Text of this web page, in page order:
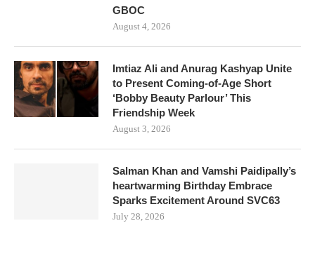
GBOC
August 4, 2026
Imtiaz Ali and Anurag Kashyap Unite
to Present Coming-of-Age Short
‘Bobby Beauty Parlour’ This
Friendship Week
August 3, 2026
Salman Khan and Vamshi Paidipally’s
heartwarming Birthday Embrace
Sparks Excitement Around SVC63
July 28, 2026